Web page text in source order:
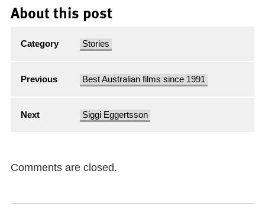
About this post
Category Stories
Previous Best Australian films since 1991
Next Siggi Eggertsson
Comments are closed.